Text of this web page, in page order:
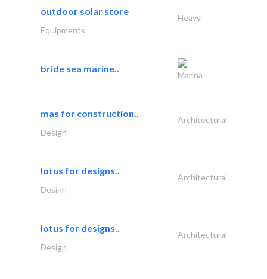
outdoor solar store
Heavy
Equipments
bride sea marine..
Marina
mas for construction..
Architectural
Design
lotus for designs..
Architectural
Design
lotus for designs..
Architectural
Design